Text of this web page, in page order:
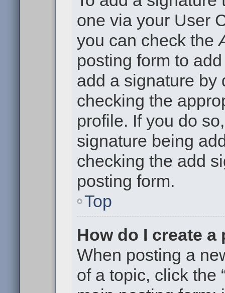
one via your User
you can check the
posting form to
add a signature by
checking the
profile. If you do
signature being
checking the add
posting form.
Top
How do I create a
When posting a
of a topic, click the